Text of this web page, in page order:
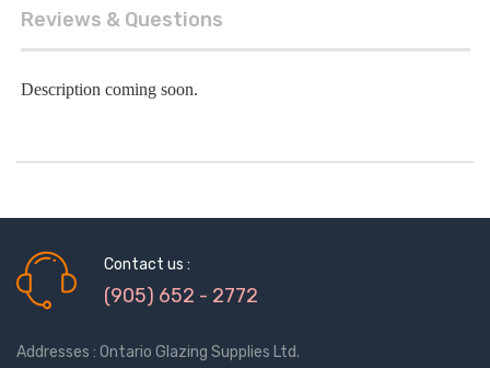
Reviews & Questions
Description coming soon.
Contact us :
(905) 652 - 2772
Addresses : Ontario Glazing Supplies Ltd.